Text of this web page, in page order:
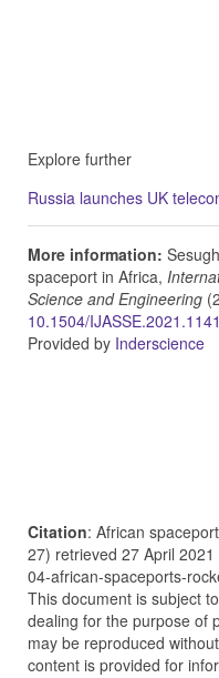
Explore further
Russia launches UK
More information:
spaceport in Africa,
Science and Engineering
10.1504/
Provided by Inderscience
Citation: African
27) retrieved 27 April
04-african-spaceports-
This document is subject
dealing for the purpose of
may be reproduced
content is provided for